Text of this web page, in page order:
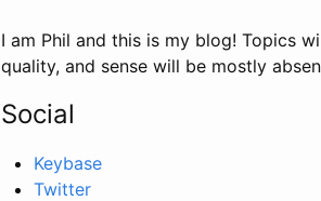
I am Phil and this is my blog! Topics
quality, and sense will be mostly
Social
Keybase
Twitter